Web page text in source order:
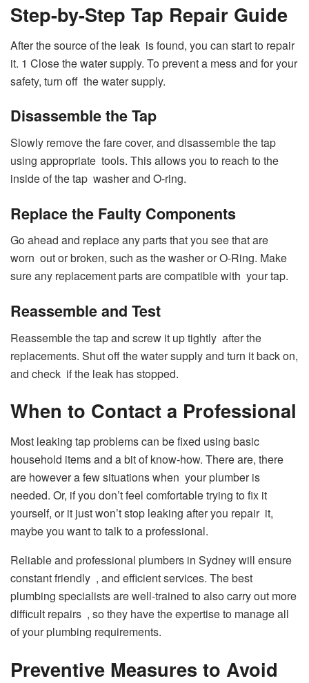
Step-by-Step Tap Repair Guide
After the source of the leak is found, you can start to repair
it. 1 Close the water supply. To prevent a mess and for your
safety, turn off the water supply.
Disassemble the Tap
Slowly remove the fare cover, and disassemble the tap
using appropriate tools. This allows you to reach to the
inside of the tap washer and O-ring.
Replace the Faulty Components
Go ahead and replace any parts that you see that are
worn out or broken, such as the washer or O-Ring. Make
sure any replacement parts are compatible with your tap.
Reassemble and Test
Reassemble the tap and screw it up tightly after the
replacements. Shut off the water supply and turn it back on,
and check if the leak has stopped.
When to Contact a Professional
Most leaking tap problems can be fixed using basic
household items and a bit of know-how. There are, there
are however a few situations when your plumber is
needed. Or, if you don’t feel comfortable trying to fix it
yourself, or it just won’t stop leaking after you repair it,
maybe you want to talk to a professional.
Reliable and professional plumbers in Sydney will ensure
constant friendly , and efficient services. The best
plumbing specialists are well-trained to also carry out more
difficult repairs , so they have the expertise to manage all
of your plumbing requirements.
Preventive Measures to Avoid